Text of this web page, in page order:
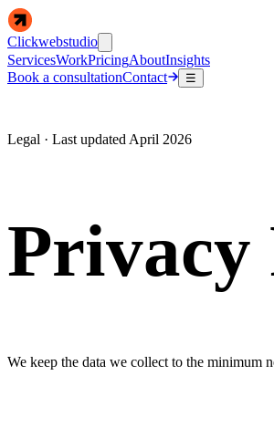
Clickwebstudio
ServicesWorkPricingAboutInsights
Book a consultationContact ☰
Legal · Last updated April 2026
Privacy
We keep the data we collect to the minimum